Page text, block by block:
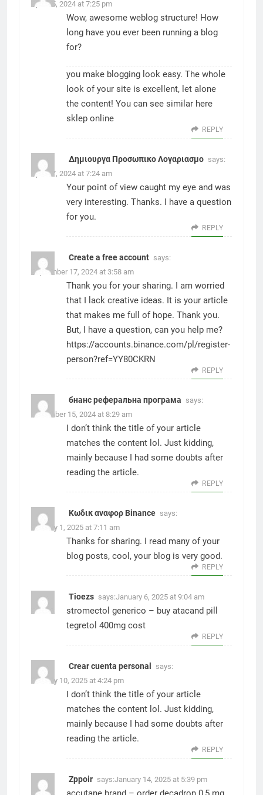
April 15, 2024 at 7:25 pm
Wow, awesome weblog structure! How
long have you ever been running a blog
for?
you make blogging look easy. The whole
look of your site is excellent, let alone
the content! You can see similar here
sklep online
REPLY
Δημιουργα Προσωπικο Λογαριασμο says:
April 27, 2024 at 7:24 am
Your point of view caught my eye and was
very interesting. Thanks. I have a question
for you.
REPLY
Create a free account says:
September 17, 2024 at 3:58 am
Thank you for your sharing. I am worried
that I lack creative ideas. It is your article
that makes me full of hope. Thank you.
But, I have a question, can you help me?
https://accounts.binance.com/pl/register-
person?ref=YY80CKRN
REPLY
бнанс реферальна програма says:
December 15, 2024 at 8:29 am
I don’t think the title of your article
matches the content lol. Just kidding,
mainly because I had some doubts after
reading the article.
REPLY
Κωδικ αναφορ Binance says:
January 1, 2025 at 7:11 am
Thanks for sharing. I read many of your
blog posts, cool, your blog is very good.
REPLY
Tioezs says:January 6, 2025 at 9:04 am
stromectol generico – buy atacand pill
tegretol 400mg cost
REPLY
Crear cuenta personal
says:
January 10, 2025 at 4:24 pm
I don’t think the title of your article
matches the content lol. Just kidding,
mainly because I had some doubts after
reading the article.
REPLY
Zppoir says:January 14, 2025 at 5:39 pm